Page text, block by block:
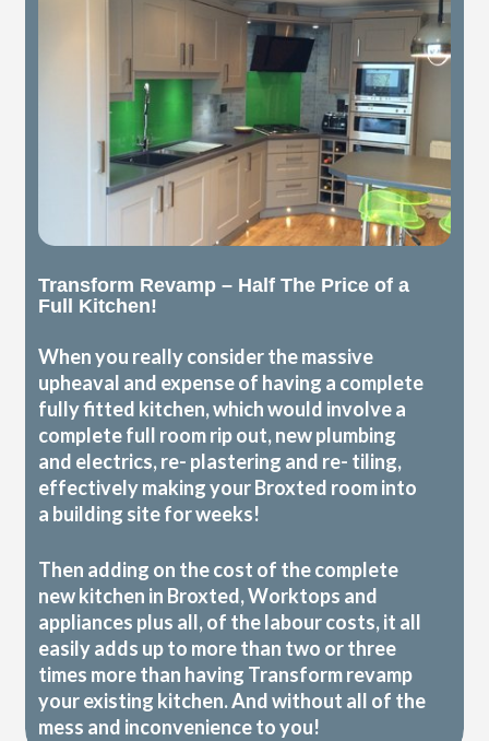
Transform Revamp – Half The Price of a
Full Kitchen!
When you really consider the massive
upheaval and expense of having a complete
fully fitted kitchen, which would involve a
complete full room rip out, new plumbing
and electrics, re- plastering and re- tiling,
effectively making your Broxted room into
a building site for weeks!
Then adding on the cost of the complete
new kitchen in Broxted, Worktops and
appliances plus all, of the labour costs, it all
easily adds up to more than two or three
times more than having Transform revamp
your existing kitchen. And without all of the
mess and inconvenience to you!